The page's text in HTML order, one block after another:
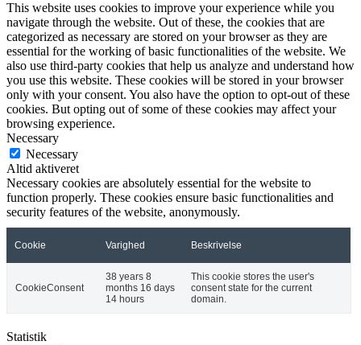
This website uses cookies to improve your experience while you
navigate through the website. Out of these, the cookies that are
categorized as necessary are stored on your browser as they are
essential for the working of basic functionalities of the website. We
also use third-party cookies that help us analyze and understand how
you use this website. These cookies will be stored in your browser
only with your consent. You also have the option to opt-out of these
cookies. But opting out of some of these cookies may affect your
browsing experience.
Necessary
Necessary
Altid aktiveret
Necessary cookies are absolutely essential for the website to
function properly. These cookies ensure basic functionalities and
security features of the website, anonymously.
Cookie Varighed Beskrivelse
CookieConsent
38 years 8
months 16 days
14 hours
This cookie stores the user's
consent state for the current
domain.
Statistik